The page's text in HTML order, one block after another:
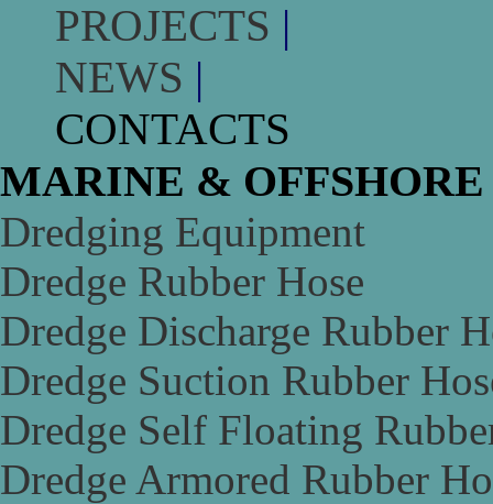
PROJECTS |
NEWS |
CONTACTS
MARINE &
Dredging Equipment
Dredge Rubber Hose
Dredge Discharge Rubber
Dredge Suction Rubber
Dredge Self Floating
Dredge Armored Rubber